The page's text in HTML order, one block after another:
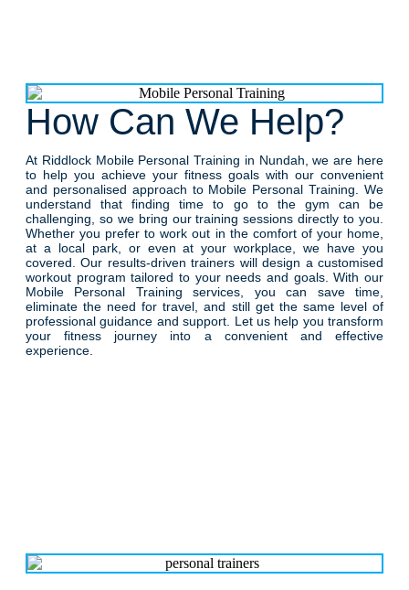
How Can We Help?
At Riddlock Mobile Personal Training in Nundah, we are here
to help you achieve your fitness goals with our convenient
and personalised approach to Mobile Personal Training. We
understand that finding time to go to the gym can be
challenging, so we bring our training sessions directly to you.
Whether you prefer to work out in the comfort of your home,
at a local park, or even at your workplace, we have you
covered. Our results-driven trainers will design a customised
workout program tailored to your needs and goals. With our
Mobile Personal Training services, you can save time,
eliminate the need for travel, and still get the same level of
professional guidance and support. Let us help you transform
your fitness journey into a convenient and effective
experience.